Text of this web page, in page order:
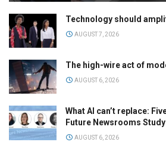
Technology should
AUGUST 7, 2026
The high-wire act of
AUGUST 6, 2026
What AI can’t replace:
Future Newsrooms Study
AUGUST 6, 2026